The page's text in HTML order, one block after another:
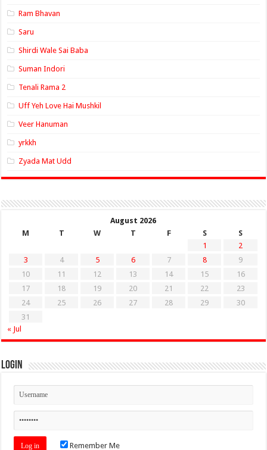
Ram Bhavan
Saru
Shirdi Wale Sai Baba
Suman Indori
Tenali Rama 2
Uff Yeh Love Hai Mushkil
Veer Hanuman
yrkkh
Zyada Mat Udd
August 2026
M
T W T F S
S
1
2
3
4 5 6 7 8
9
10
11 12 13 14 15
16
17
18 19 20 21 22
23
24
25 26 27 28 29
30
31
« Jul
Login
Remember Me